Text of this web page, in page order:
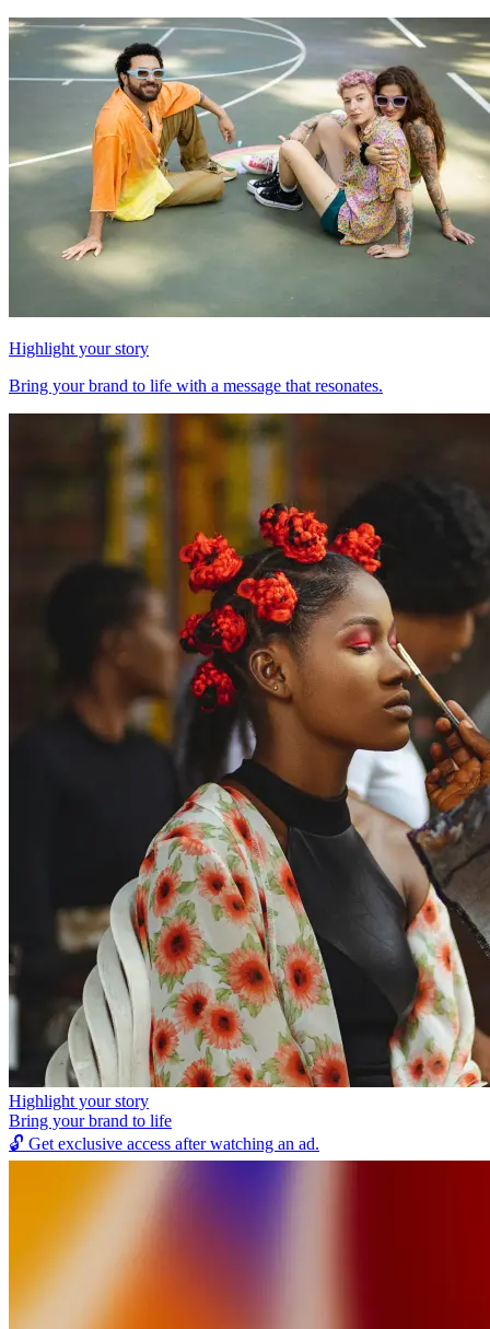
Highlight your story
Bring your brand to life with a message that resonates.
Highlight your story
Bring your brand to life
🔓 Get exclusive access after watching an ad.